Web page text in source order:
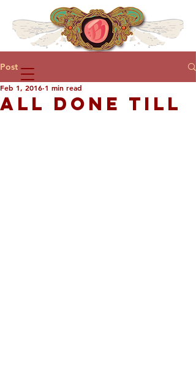
Post
ALL DONE TILL
Feb 1, 2016 1 min read